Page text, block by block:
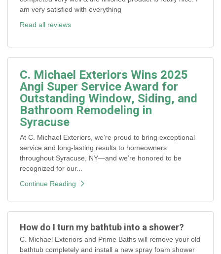
am very satisfied with everything
Read all reviews
C. Michael Exteriors Wins 2025
Angi Super Service Award for
Outstanding Window, Siding, and
Bathroom Remodeling in
Syracuse
At C. Michael Exteriors, we’re proud to bring exceptional
service and long-lasting results to homeowners
throughout Syracuse, NY—and we’re honored to be
recognized for our...
Continue Reading
How do I turn my bathtub into a shower?
C. Michael Exteriors and Prime Baths will remove your old
bathtub completely and install a new spray foam shower